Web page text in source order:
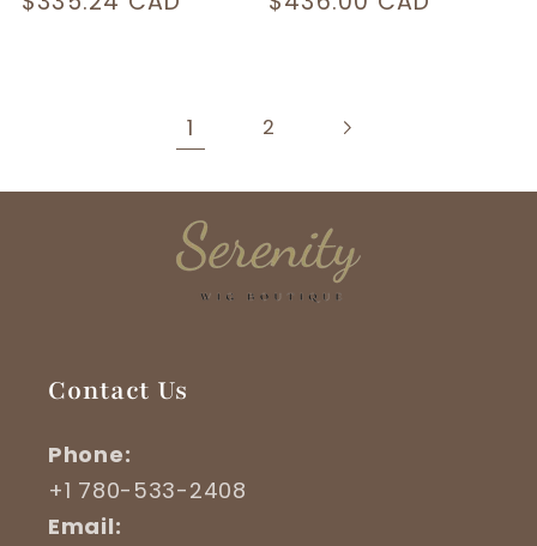
1 2
Contact Us
Phone:
+1 780-533-2408
Email: